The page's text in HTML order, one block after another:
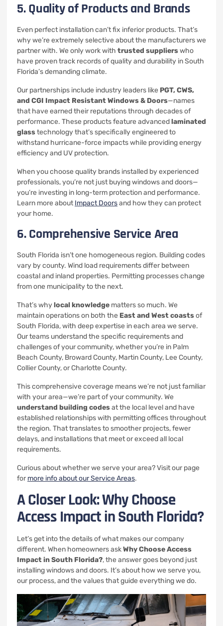
5. Quality of Products and Brands
Even perfect installation can’t fix inferior products. That’s
why we’re extremely selective about the manufacturers we
partner with. We only work with trusted supplierswho
have proven track records of quality and durability in South
Florida’s demanding climate.
Our partnerships include industry leaders like PGT, CWS,
and CGI Impact Resistant Windows & Doors—names
that have earned their reputations through decades of
performance. These products feature advancedlaminated
glasstechnology that’s specifically engineered to
withstand hurricane-force impacts while providing energy
efficiency and UV protection.
When you choose quality brands installed by experienced
professionals, you’re not just buying windows and doors—
you’re investing in long-term protection and performance.
Learn more aboutImpact Doorsand how they can protect
your home.
6. Comprehensive Service Area
South Florida isn’t one homogeneous region. Building codes
vary by county. Wind load requirements differ between
coastal and inland properties. Permitting processes change
from one municipality to the next.
That’s whylocal knowledge matters so much. We
maintain operations on both the East and West coastsof
South Florida, with deep expertise in each area we serve.
Our teams understand the specific requirements and
challenges of your community, whether you’re in Palm
Beach County, Broward County, Martin County, Lee County,
Collier County, or Charlotte County.
This comprehensive coverage means we’re not just familiar
with your area—we’re part of your community. We
understand building codesat the local level and have
established relationships with permitting offices throughout
the region. That translates to smoother projects, fewer
delays, and installations that meet or exceed all local
requirements.
Curious about whether we serve your area? Visit our page
for more info about our Service Areas.
A Closer Look: Why Choose
Access Impact in South Florida?
Let’s get into the details of what makes our company
different. When homeowners askWhy Choose Access
Impact in South Florida?, the answer goes beyond just
installing windows and doors. It’s about how we serve you,
our process, and the values that guide everything we do.